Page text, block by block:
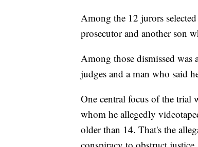
Among the 12 jurors
prosecutor and another son
Among those dismissed was
judges and a man who said
One central focus of the
whom he allegedly
older than 14. That's the